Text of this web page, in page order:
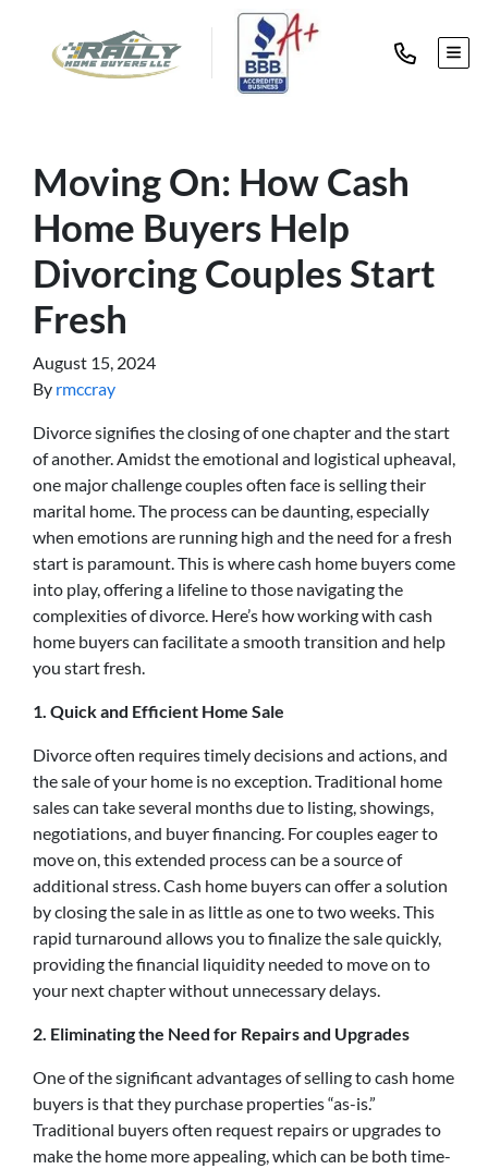
Moving On: How Cash
Home Buyers Help
Divorcing Couples Start
Fresh
August 15, 2024
By rmccray
Divorce signifies the closing of one chapter and the start
of another. Amidst the emotional and logistical upheaval,
one major challenge couples often face is selling their
marital home. The process can be daunting, especially
when emotions are running high and the need for a fresh
start is paramount. This is where cash home buyers come
into play, offering a lifeline to those navigating the
complexities of divorce. Here’s how working with cash
home buyers can facilitate a smooth transition and help
you start fresh.
1. Quick and Efficient Home Sale
Divorce often requires timely decisions and actions, and
the sale of your home is no exception. Traditional home
sales can take several months due to listing, showings,
negotiations, and buyer financing. For couples eager to
move on, this extended process can be a source of
additional stress. Cash home buyers can offer a solution
by closing the sale in as little as one to two weeks. This
rapid turnaround allows you to finalize the sale quickly,
providing the financial liquidity needed to move on to
your next chapter without unnecessary delays.
2. Eliminating the Need for Repairs and Upgrades
One of the significant advantages of selling to cash home
buyers is that they purchase properties “as-is.”
Traditional buyers often request repairs or upgrades to
make the home more appealing, which can be both time-